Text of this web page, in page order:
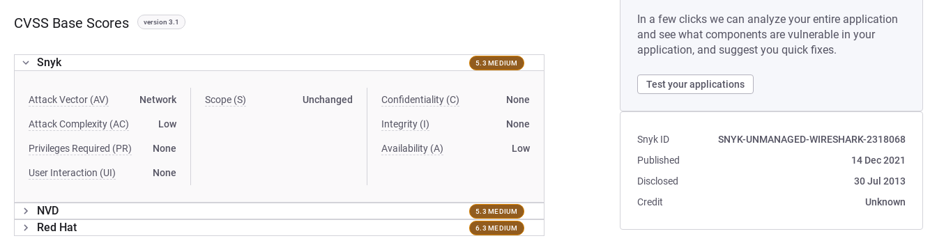
In a few clicks we can analyze your entire application
and see what components are vulnerable in your
application, and suggest you quick fixes.
Test your applications
Snyk ID
SNYK-UNMANAGED-WIRESHARK-2318068
Published
14 Dec 2021
Disclosed
30 Jul 2013
Credit
Unknown
CVSS Base Scores version 3.1
Snyk 5.3 MEDIUM
Attack Vector (AV) Network
Attack Complexity (AC) Low
Privileges Required (PR) None
User Interaction (UI) None
Scope (S) Unchanged Confidentiality (C) None
Integrity (I) None
Availability (A) Low
NVD 5.3 MEDIUM
Red Hat 6.3 MEDIUM